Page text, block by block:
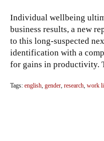
Individual wellbeing
business results, a new
to this long-suspected
identification with a
for gains in productivity.
Tags: english gender research work